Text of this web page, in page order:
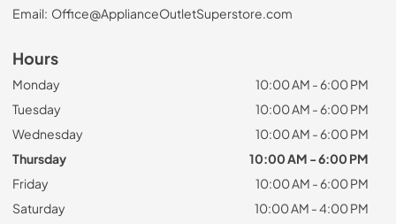
Email: Office@ApplianceOutletSuperstore.com
Hours
Monday
10:00 AM - 6:00 PM
Tuesday
10:00 AM - 6:00 PM
Wednesday
10:00 AM - 6:00 PM
Thursday
10:00 AM - 6:00 PM
Friday
10:00 AM - 6:00 PM
Saturday
10:00 AM - 4:00 PM